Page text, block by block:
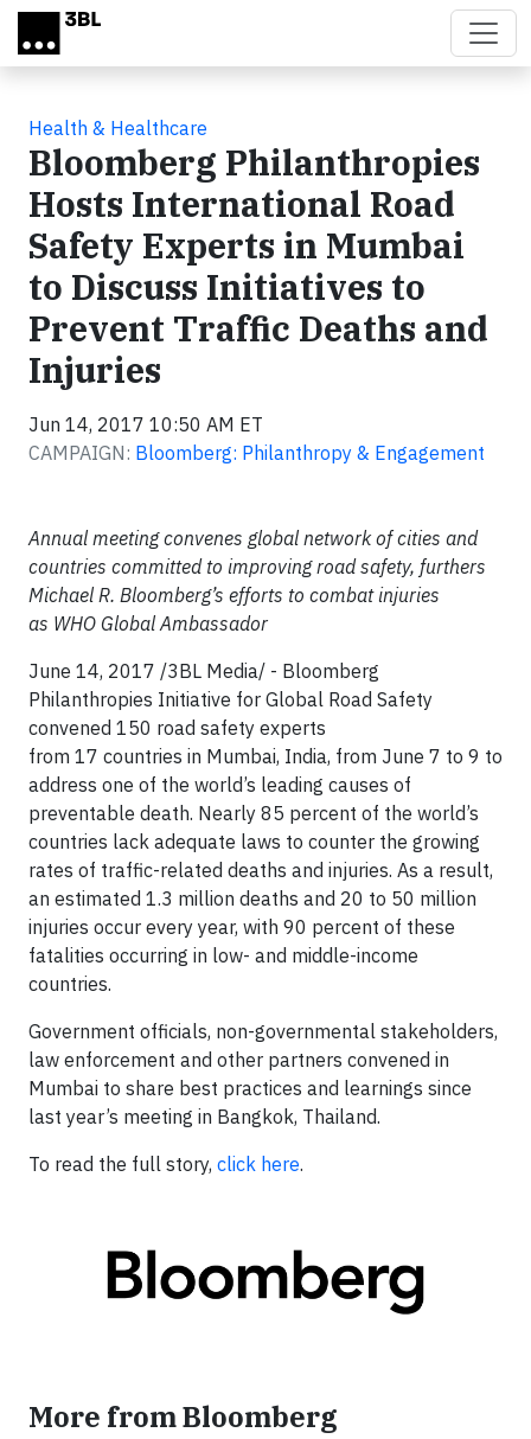
Skip to main content
Health & Healthcare
Bloomberg Philanthropies
Hosts International Road
Safety Experts in Mumbai
to Discuss Initiatives to
Prevent Traffic Deaths and
Injuries
Jun 14, 2017 10:50 AM ET
CAMPAIGN: Bloomberg: Philanthropy & Engagement
Annual meeting convenes global network of cities and
countries committed to improving road safety, furthers
Michael R. Bloomberg’s efforts to combat injuries
as WHO Global Ambassador
June 14, 2017 /3BL Media/ - Bloomberg
Philanthropies Initiative for Global Road Safety
convened 150 road safety experts
from 17 countries in Mumbai, India, from June 7 to 9 to
address one of the world’s leading causes of
preventable death. Nearly 85 percent of the world’s
countries lack adequate laws to counter the growing
rates of traffic-related deaths and injuries. As a result,
an estimated 1.3 million deaths and 20 to 50 million
injuries occur every year, with 90 percent of these
fatalities occurring in low- and middle-income
countries.
Government officials, non-governmental stakeholders,
law enforcement and other partners convened in
Mumbai to share best practices and learnings since
last year’s meeting in Bangkok, Thailand.
To read the full story, click here.
More from Bloomberg